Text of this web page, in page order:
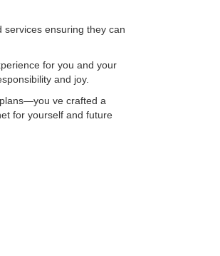
ensuring they can
for you and your
and joy.
ve crafted a
for yourself and future